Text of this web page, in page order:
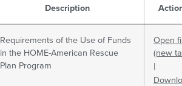
Description
Requirements of the Use of Funds
in the HOME-American Rescue
Plan Program
Open
(new
|